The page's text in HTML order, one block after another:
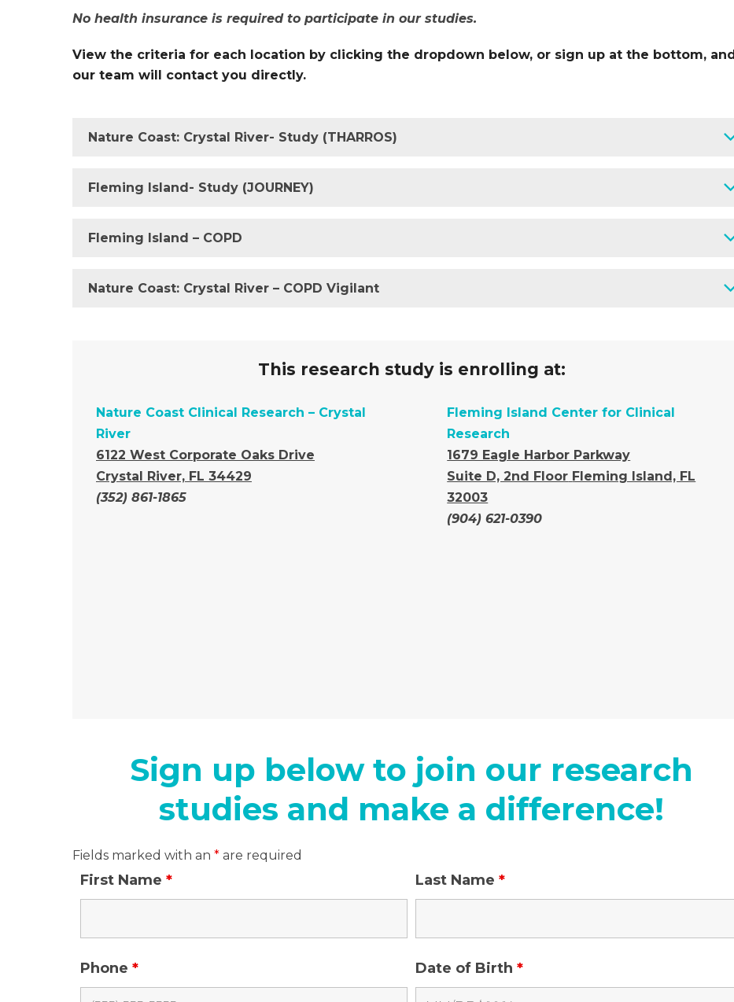
No health insurance is required to participate in our studies.
View the criteria for each location by clicking the dropdown below, or sign up at the bottom, and
our team will contact you directly.
Nature Coast: Crystal River- Study (THARROS)
Fleming Island- Study (JOURNEY)
Fleming Island – COPD
Nature Coast: Crystal River – COPD Vigilant
This research study is enrolling at:
Nature Coast Clinical Research – Crystal
River
6122 West Corporate Oaks Drive
Crystal River, FL 34429
(352) 861-1865
Fleming Island Center for Clinical
Research
1679 Eagle Harbor Parkway
Suite D, 2nd Floor Fleming Island, FL
32003
(904) 621-0390
Sign up below to join our research
studies and make a difference!
Fields marked with an * are required
First Name * Last Name*
Phone * Date of Birth*